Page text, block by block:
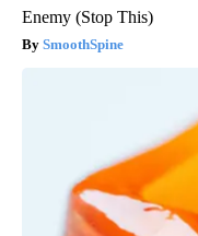
Enemy (Stop This)
SmoothSpine